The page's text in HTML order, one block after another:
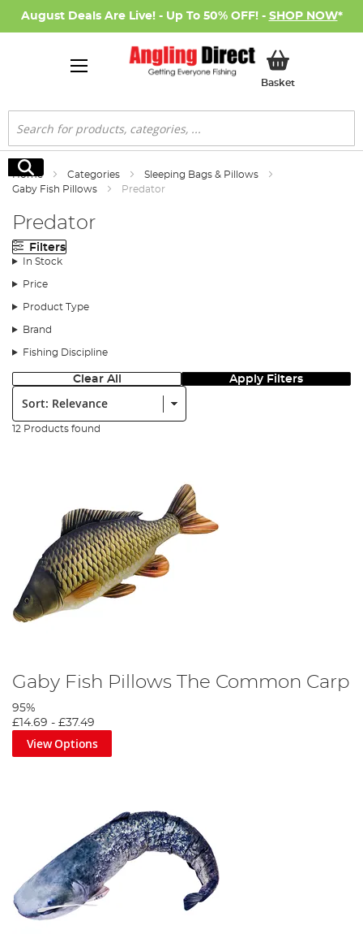
August Deals Are Live! - Up To 50% OFF! - SHOP NOW*
BasketMy Basket
Search
Search
Home Categories
Sleeping Bags & Pillows
Gaby Fish Pillows
Predator
Predator
Filters
In Stock
Price
Product Type
Brand
Fishing Discipline
Clear All Apply Filters
Sort:
12 Products found
Gaby Fish Pillows The Common Carp
95%
£14.69 - £37.49
View Options